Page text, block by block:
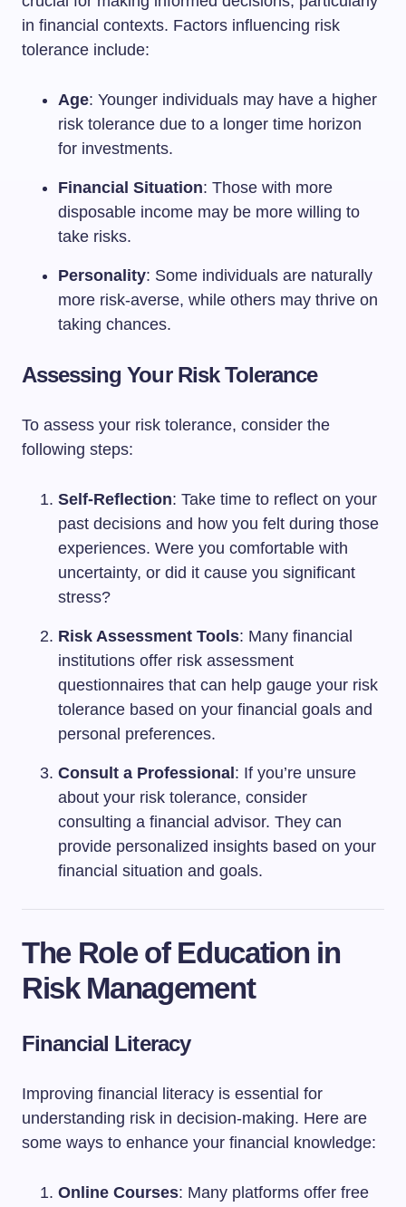
in financial contexts. Factors influencing risk
tolerance include:
Age: Younger individuals may have a higher
risk tolerance due to a longer time horizon
for investments.
Financial Situation: Those with more
disposable income may be more willing to
take risks.
Personality: Some individuals are naturally
more risk-averse, while others may thrive on
taking chances.
Assessing Your Risk Tolerance
To assess your risk tolerance, consider the
following steps:
Self-Reflection: Take time to reflect on your
past decisions and how you felt during those
experiences. Were you comfortable with
uncertainty, or did it cause you significant
stress?
Risk Assessment Tools: Many financial
institutions offer risk assessment
questionnaires that can help gauge your risk
tolerance based on your financial goals and
personal preferences.
Consult a Professional : If you’re unsure
about your risk tolerance, consider
consulting a financial advisor. They can
provide personalized insights based on your
financial situation and goals.
The Role of Education in
Risk Management
Financial Literacy
Improving financial literacy is essential for
understanding risk in decision-making. Here are
some ways to enhance your financial knowledge:
Online Courses: Many platforms offer free